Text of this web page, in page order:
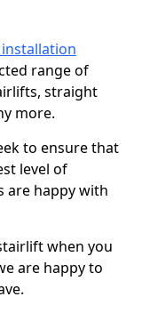
range of
straight
more.
to ensure that
level of
are happy with
when you
are happy to